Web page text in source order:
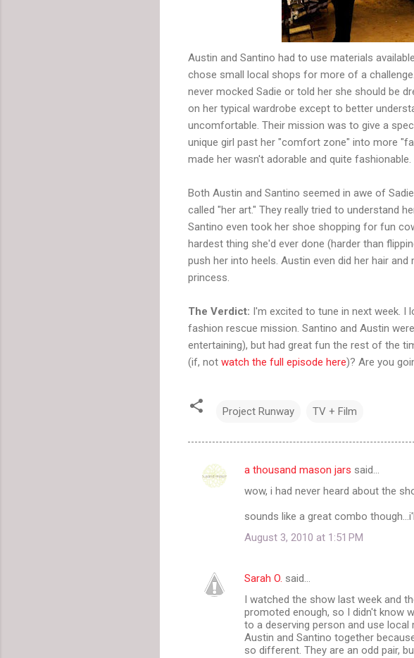
Austin and Santino had to use materials
chose small local shops for more of a
never mocked Sadie or told her she should be
on her typical wardrobe except to better
uncomfortable. Their mission was to give a
unique girl past her "comfort zone" into more
made her wasn't adorable and quite fashionable.
Both Austin and Santino seemed in awe of
called "her art." They really tried to understand
Santino even took her shoe shopping for fun
hardest thing she'd ever done (harder than
push her into heels. Austin even did her hair
princess.
The Verdict: I'm excited to tune in next week.
fashion rescue mission. Santino and Austin
entertaining), but had great fun the rest of the
(if, not watch the full episode here)? Are you
Project Runway TV + Film
C
t
a thousand mason jars said…
wow, i had never heard about the
sounds like a great combo
August 3, 2010 at 1:51 PM
Sarah O. said…
I watched the show last week and
promoted enough, so I didn't know
to a deserving person and use local
Austin and Santino together
so different. They are an odd pair,